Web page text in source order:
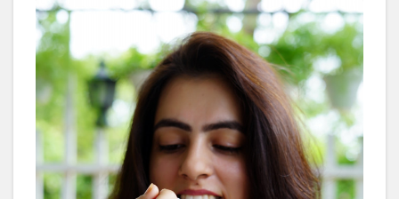
walnuts mix with rich creamy vanilla. Tell you a secret?
The best time to at ice cream eat Jal Mahal is winters!
What’s your fav flavour? ? . .
@jalmahal_ice_cream_parlour
@jal_mahal_ice_cream_delivery#jaipurblogger
#jaipurinfluencers
#jalmahal
#jalmahalicecreamparlour
#jalmahaljaipur #icecreamlover #icecreamday
#eatingicecream
#perfecticecream
#tastydessert
#myhappymoment
#wintericecream
#gloobyfood
#InGoodTaste
#myntrafashion #denimshirt
#myntraclothing
#plixxoinsider #fashionlook